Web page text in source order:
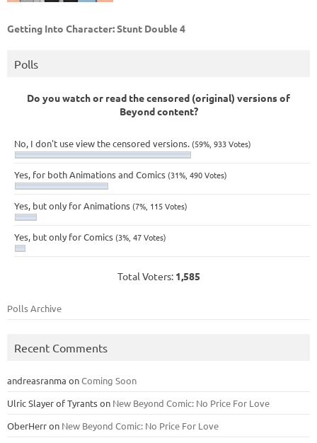
Getting Into Character: Stunt Double 4
Polls
Do you watch or read the censored (original) versions of
Beyond content?
No, I don't use view the censored versions. (59%, 933 Votes)
Yes, for both Animations and Comics (31%, 490 Votes)
Yes, but only for Animations (7%, 115 Votes)
Yes, but only for Comics (3%, 47 Votes)
Total Voters: 1,585
Polls Archive
Recent Comments
andreasranma onComing Soon
Ulric Slayer of Tyrantson New Beyond Comic: No Price For Love
OberHerron New Beyond Comic: No Price For Love